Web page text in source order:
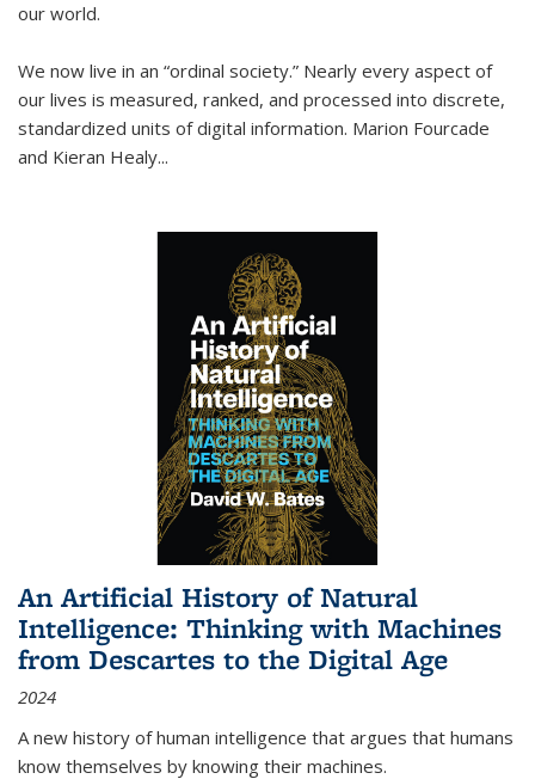
our world.
We now live in an “ordinal society.” Nearly every aspect of
our lives is measured, ranked, and processed into discrete,
standardized units of digital information. Marion Fourcade
and Kieran Healy...
An Artificial History of Natural
Intelligence: Thinking with Machines
from Descartes to the Digital Age
2024
A new history of human intelligence that argues that humans
know themselves by knowing their machines.